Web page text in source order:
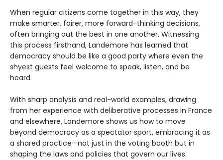
When regular citizens come together in this way, they
make smarter, fairer, more forward-thinking decisions,
often bringing out the best in one another. Witnessing
this process firsthand, Landemore has learned that
democracy should be like a good party where even the
shyest guests feel welcome to speak, listen, and be
heard.
With sharp analysis and real-world examples, drawing
from her experience with deliberative processes in France
and elsewhere, Landemore shows us how to move
beyond democracy as a spectator sport, embracing it as
a shared practice—not just in the voting booth but in
shaping the laws and policies that govern our lives.